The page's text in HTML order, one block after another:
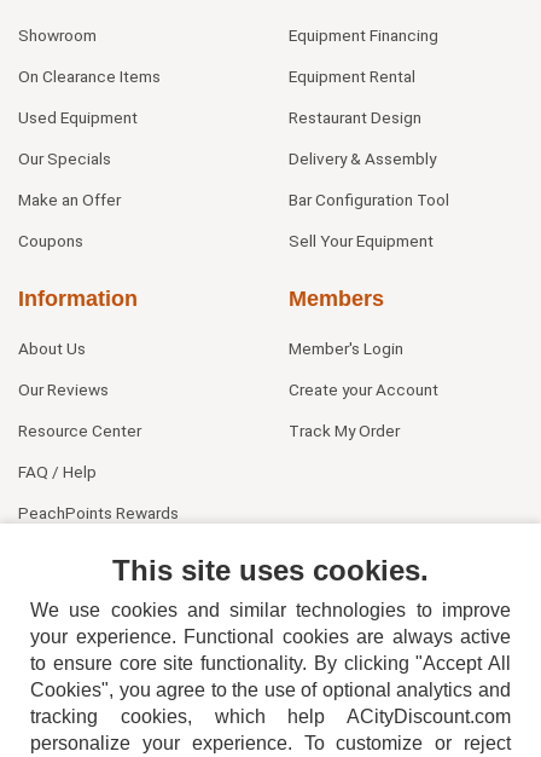
Showroom
On Clearance Items
Used Equipment
Our Specials
Make an Offer
Coupons
Equipment Financing
Equipment Rental
Restaurant Design
Delivery & Assembly
Bar Configuration Tool
Sell Your Equipment
Information
About Us
Our Reviews
Resource Center
FAQ / Help
PeachPoints Rewards
Members
Member's Login
Create your Account
Track My Order
404-752-6715
This site uses cookies.
We use cookies and similar technologies to improve
your experience. Functional cookies are always active
to ensure core site functionality. By clicking "Accept All
Cookies", you agree to the use of optional analytics and
tracking cookies, which help ACityDiscount.com
personalize your experience. To customize or reject